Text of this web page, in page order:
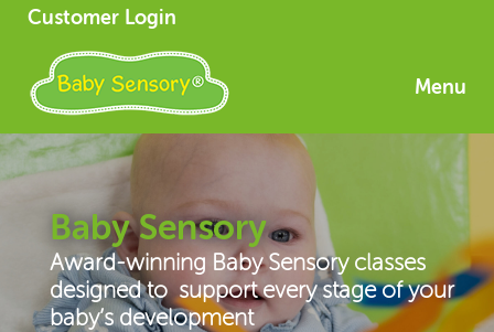
Customer Login
Menu
Baby Sensory
Award-winning Baby Sensory classes
designed to support every stage of your
baby’s development